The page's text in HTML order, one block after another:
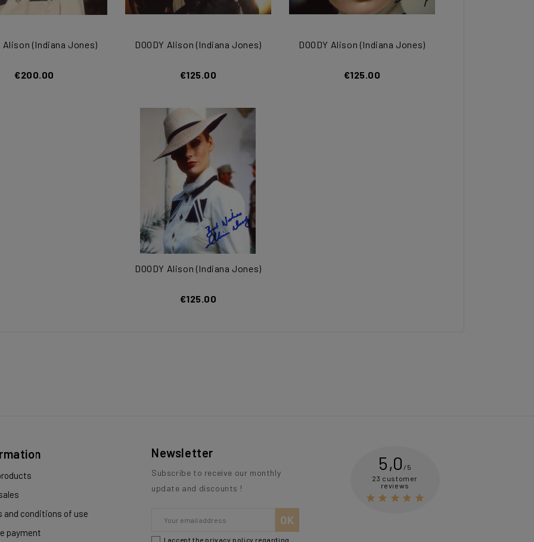
Alison (Indiana Jones)
€200.00
DOODY Alison (Indiana Jones)
€125.00
DOODY Alison (Indiana Jones)
€125.00
DOODY Alison (Indiana Jones)
€125.00
and conditions of use
payment
Newsletter
Subscribe to receive our monthly
update and discounts !
I accept the privacy policy regarding
5,0 /5
23 customer
reviews
    